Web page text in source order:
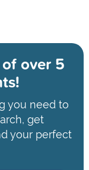
over 5
you need to
get
your perfect